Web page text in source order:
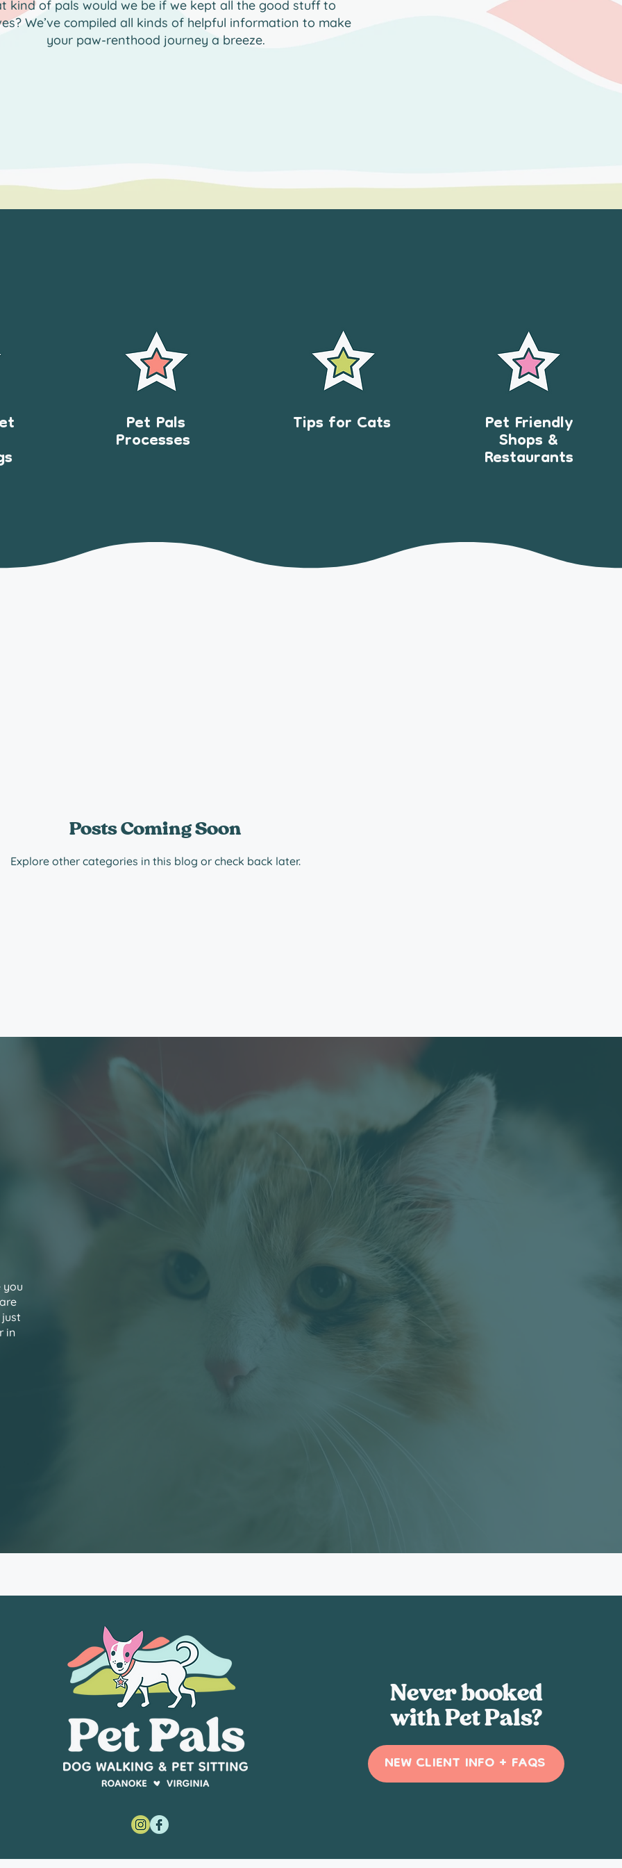
kind of pals would we be if we kept all the good stuff to
We’ve compiled all kinds of helpful information to make
your paw-renthood journey a breeze.
Pet Pals
Processes Tips for Cats Pet Friendly
Shops &
Restaurants
Posts Coming Soon
Explore other categories in this blog or check back later.
you
just
in
Never booked
with Pet Pals?
NEW CLIENT INFO + FAQS